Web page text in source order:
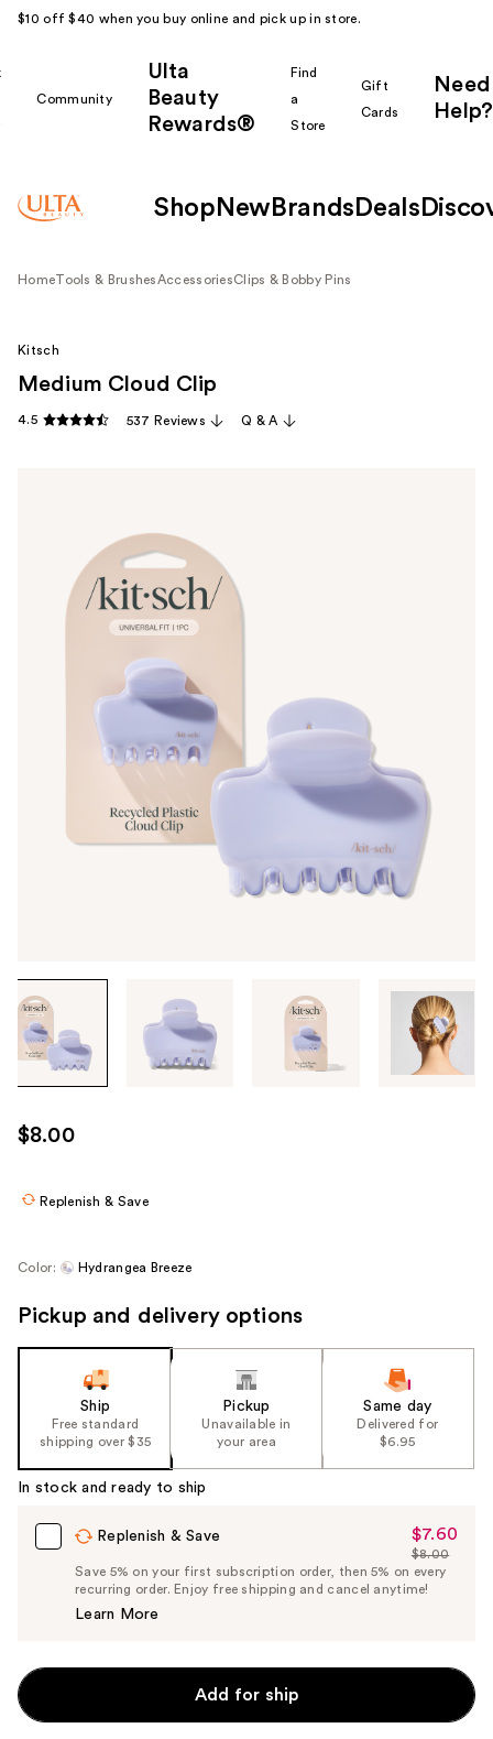
$10 off $40 when you buy online and pick up in store.
Community
Ulta
Beauty
Rewards®
Find
a
Store
Gift
Cards
Need
Help?
Shop New Brands Deals
HomeTools & BrushesAccessoriesClips & Bobby Pins
Tab
through
the
images
use
the
navigate
Kitsch
Medium Cloud Clip
4.5 537 Reviews Q & A
$8.00
Replenish & Save
Color: Hydrangea Breeze
Pickup and delivery options
Ship
Free standard
shipping over $35
Pickup
Unavailable in
your area
Same day
Delivered for
$6.95
In stock and ready to ship
Replenish & Save
Sale
Price
$7.60
$7.60
List
Price
$8.00
Save 5% on your first subscription order, then 5% on every
recurring order. Enjoy free shipping and cancel anytime!
Learn More
Add for ship